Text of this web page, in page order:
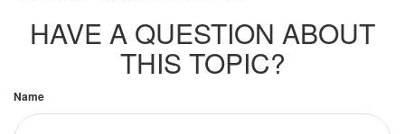
HAVE A QUESTION ABOUT
THIS TOPIC?
Name